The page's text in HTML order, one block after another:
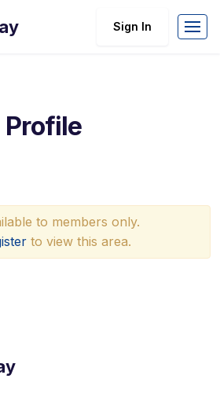
Sign In
Profile
to members only.
to view this area.